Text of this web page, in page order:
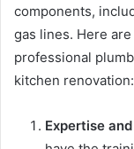
components,
gas lines. Here
professional
kitchen renovation:
Expertise